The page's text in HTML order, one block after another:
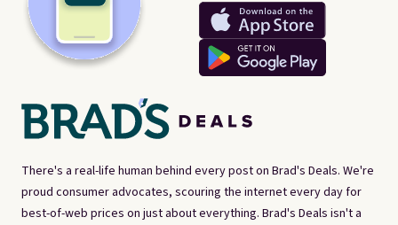
There's a real-life human behind every post on Brad's Deals. We're
proud consumer advocates, scouring the internet every day for
best-of-web prices on just about everything. Brad's Deals isn't a